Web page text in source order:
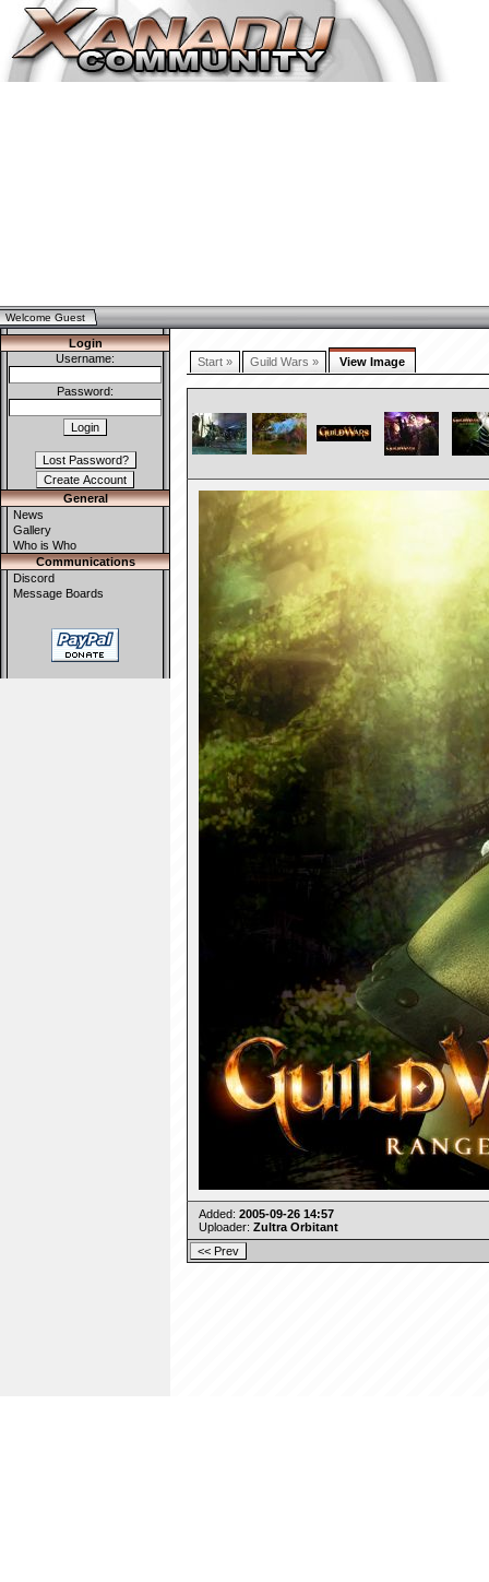
Welcome Guest
Login
Username:
Password:
General
News
Gallery
Who is Who
Communications
Discord
Message Boards
Start » Guild Wars » View Image
Added: 2005-09-26 14:57
Uploader: Zultra Orbitant